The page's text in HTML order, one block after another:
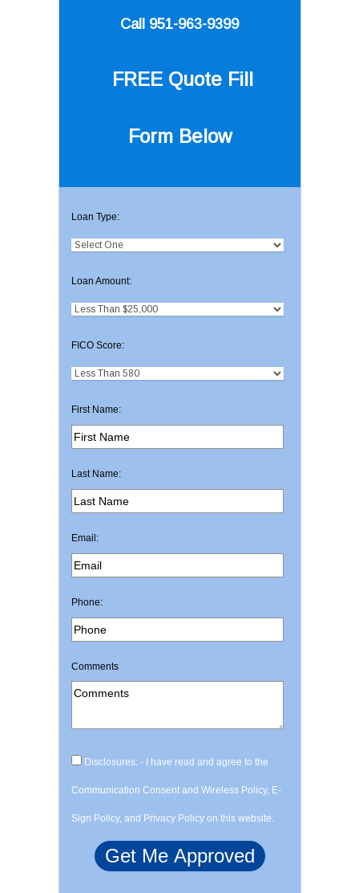
Call 951-963-9399
FREE Quote Fill
Form Below
Loan Type:
Loan Amount:
FICO Score:
First Name:
Last Name:
Email:
Phone:
Comments
Disclosures: - I have read and agree to the
Communication Consent and Wireless Policy, E-
Sign Policy, and Privacy Policy on this website.